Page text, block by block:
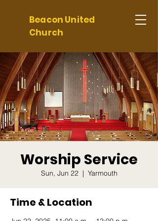
Beacon United
Church
Worship Service
Sun, Jun 22
  |
Yarmouth
Time & Location